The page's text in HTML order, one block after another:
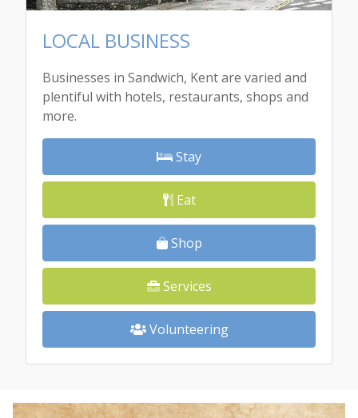
LOCAL BUSINESS
Businesses in Sandwich, Kent are varied and
plentiful with hotels, restaurants, shops and
more.
Stay
Eat
Shop
Services
Volunteering